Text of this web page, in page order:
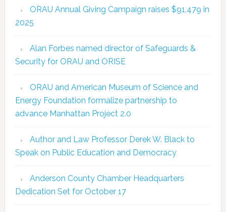
ORAU Annual Giving Campaign raises $91,479 in
2025
Alan Forbes named director of Safeguards &
Security for ORAU and ORISE
ORAU and American Museum of Science and
Energy Foundation formalize partnership to
advance Manhattan Project 2.0
Author and Law Professor Derek W. Black to
Speak on Public Education and Democracy
Anderson County Chamber Headquarters
Dedication Set for October 17